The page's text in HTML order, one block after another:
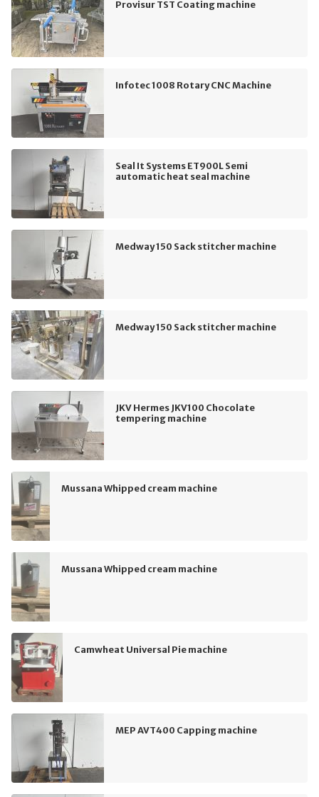
Provisur TST Coating machine
Infotec 1008 Rotary CNC Machine
Seal It Systems ET900L Semi
automatic heat seal machine
Medway 150 Sack stitcher machine
Medway 150 Sack stitcher machine
JKV Hermes JKV100 Chocolate
tempering machine
Mussana Whipped cream machine
Mussana Whipped cream machine
Camwheat Universal Pie machine
MEP AVT400 Capping machine